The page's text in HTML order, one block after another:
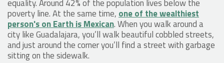
equality. Around 42% of the population lives below the
poverty line. At the same time,one of the wealthiest
person's on Earth is Mexican. When you walk around a
city like Guadalajara, you’ll walk beautiful cobbled streets,
and just around the corner you’ll find a street with garbage
sitting on the sidewalk.